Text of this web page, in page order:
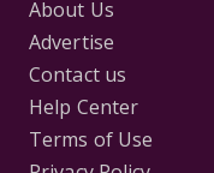
About Us
Advertise
Contact us
Help Center
Terms of Use